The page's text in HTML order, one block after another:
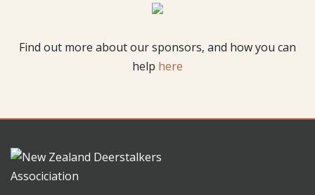
Find out more about our sponsors, and how you can
help here